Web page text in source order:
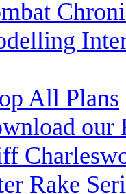
All Plans
our
Rake